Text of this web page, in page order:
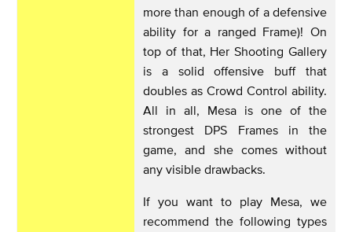
more than enough of a defensive
ability for a ranged Frame)! On
top of that, Her Shooting Gallery
is a solid offensive buff that
doubles as Crowd Control ability.
All in all, Mesa is one of the
strongest DPS Frames in the
game, and she comes without
any visible drawbacks.
If you want to play Mesa, we
recommend the following types